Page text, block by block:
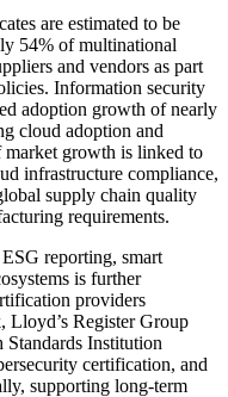
are estimated to be
54% of multinational
and vendors as part
Information security
adoption growth of nearly
cloud adoption and
growth is linked to
infrastructure compliance,
supply chain quality
requirements.
reporting, smart
is further
providers
Lloyd’s Register Group
Institution
certification, and
supporting long-term